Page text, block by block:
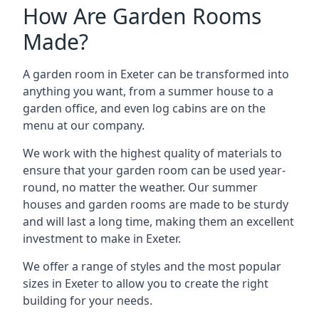
How Are Garden Rooms
Made?
A garden room in Exeter can be transformed into
anything you want, from a summer house to a
garden office, and even log cabins are on the
menu at our company.
We work with the highest quality of materials to
ensure that your garden room can be used year-
round, no matter the weather. Our summer
houses and garden rooms are made to be sturdy
and will last a long time, making them an excellent
investment to make in Exeter.
We offer a range of styles and the most popular
sizes in Exeter to allow you to create the right
building for your needs.